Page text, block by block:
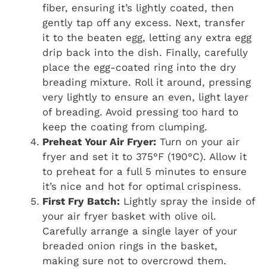
fiber, ensuring it’s lightly coated, then
gently tap off any excess. Next, transfer
it to the beaten egg, letting any extra egg
drip back into the dish. Finally, carefully
place the egg-coated ring into the dry
breading mixture. Roll it around, pressing
very lightly to ensure an even, light layer
of breading. Avoid pressing too hard to
keep the coating from clumping.
Preheat Your Air Fryer: Turn on your air
fryer and set it to 375°F (190°C). Allow it
to preheat for a full 5 minutes to ensure
it’s nice and hot for optimal crispiness.
First Fry Batch: Lightly spray the inside of
your air fryer basket with olive oil.
Carefully arrange a single layer of your
breaded onion rings in the basket,
making sure not to overcrowd them.